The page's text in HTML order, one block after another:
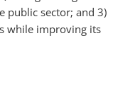
public sector; and 3)
while improving its